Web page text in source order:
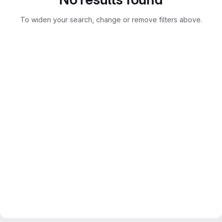
To widen your search, change or remove filters above.